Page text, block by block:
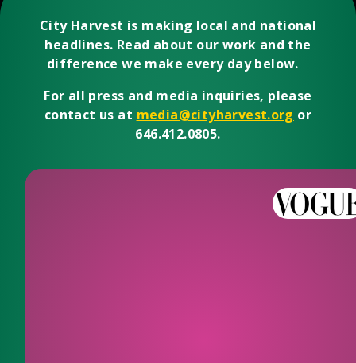
City Harvest is making local and national
headlines. Read about our work and the
difference we make every day below.
For all press and media inquiries, please
contact us at media@cityharvest.org or
646.412.0805.